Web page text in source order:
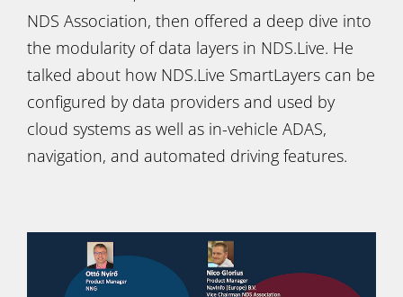
NDS Association, then offered a deep dive into
the modularity of data layers in NDS.Live. He
talked about how NDS.Live SmartLayers can be
configured by data providers and used by
cloud systems as well as in-vehicle ADAS,
navigation, and automated driving features.